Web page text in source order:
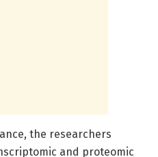
the researchers
and proteomic